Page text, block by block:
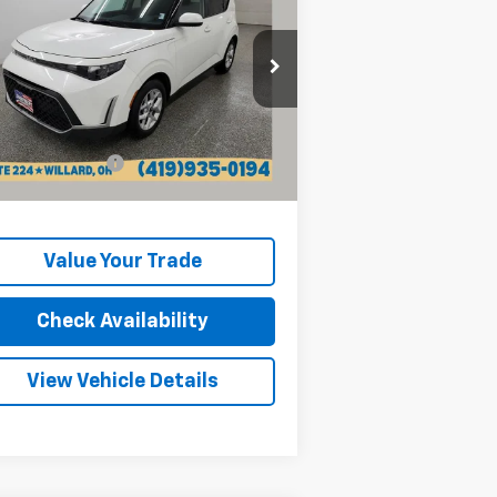
Drop
KNDJ23AU3R7236714 Stock:
P13218
XBC2225
mi Ext. Int.
INTERNET PRICE
Less
Price:
$16,370
Fee
+$398
Value Your Trade
Check Availability
View Vehicle Details